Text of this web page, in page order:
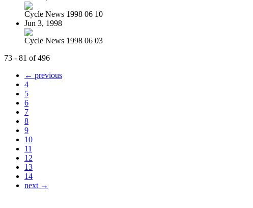
Cycle News 1998 06 10
Jun 3, 1998
Cycle News 1998 06 03
73 - 81 of 496
← previous
4
5
6
7
8
9
10
11
12
13
14
next →